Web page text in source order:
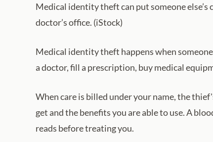
Medical identity theft can put someone
doctor’s office. (iStock)
Medical identity theft happens when
a doctor, fill a prescription, buy medical
When care is billed under your name, the
get and the benefits you are able to use. A
reads before treating you.